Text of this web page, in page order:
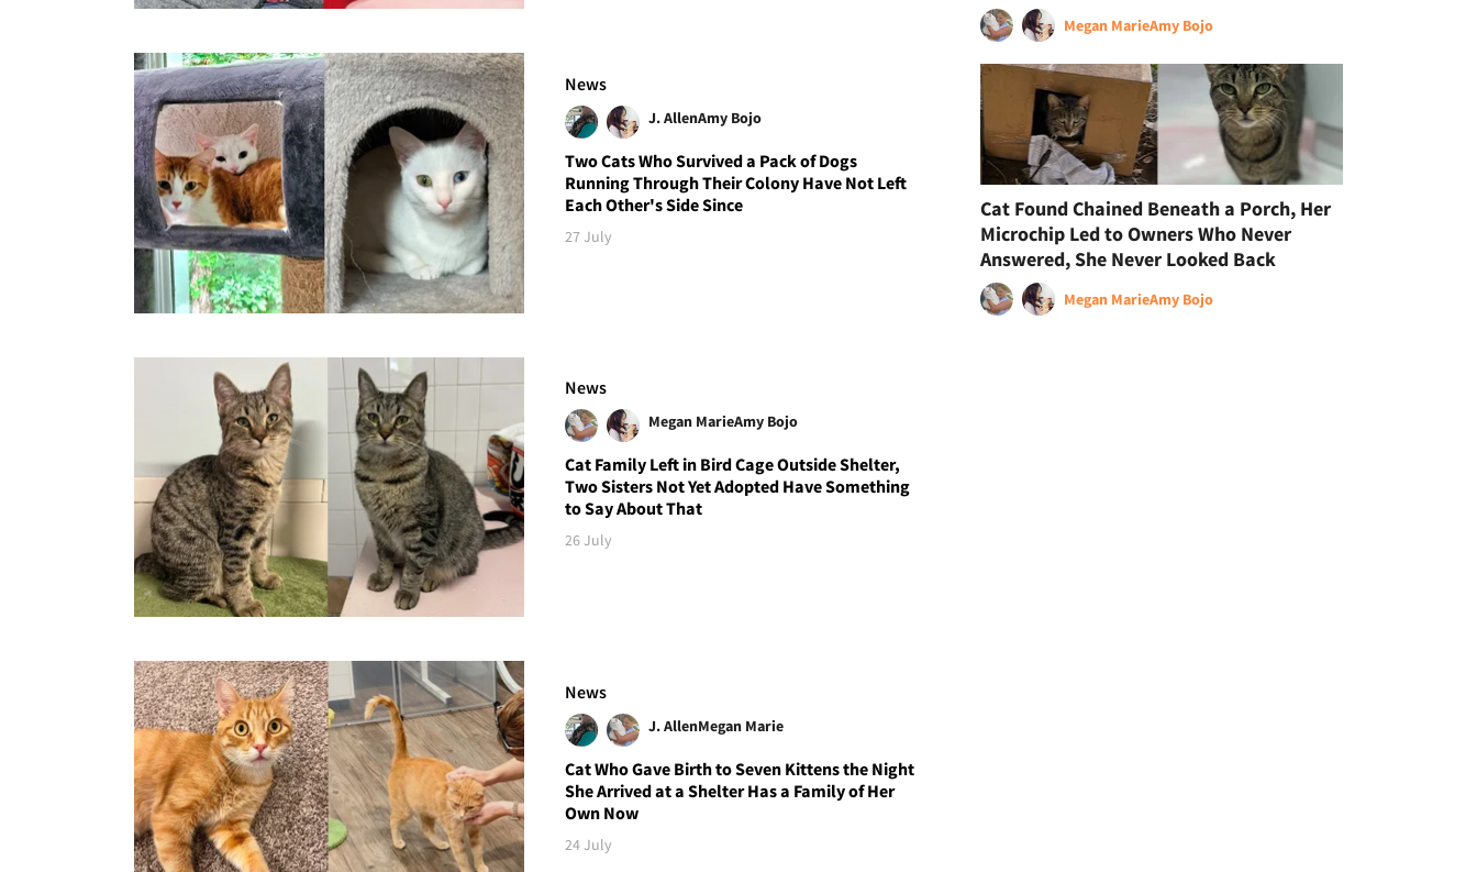
News
J. AllenAmy Bojo
Two Cats Who Survived a Pack of Dogs
Running Through Their Colony Have Not Left
Each Other's Side Since
27 July
News
Megan MarieAmy Bojo
Cat Family Left in Bird Cage Outside Shelter,
Two Sisters Not Yet Adopted Have Something
to Say About That
26 July
News
J. AllenMegan Marie
Cat Who Gave Birth to Seven Kittens the Night
She Arrived at a Shelter Has a Family of Her
Own Now
24 July
Megan MarieAmy Bojo
Cat Found Chained Beneath a Porch, Her
Microchip Led to Owners Who Never
Answered, She Never Looked Back
Megan MarieAmy Bojo